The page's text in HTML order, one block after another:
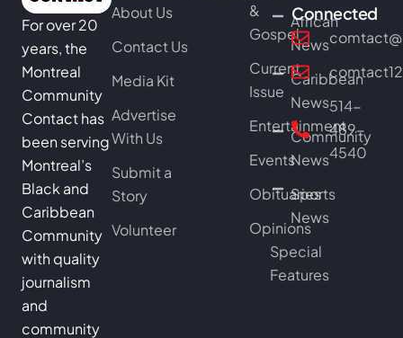
For over 20
years, the
Montreal
Community
Contact has
been serving
Montreal’s
Black and
Caribbean
Community
with quality
journalism
and
community
About Us
Contact Us
Media Kit
Advertise
With Us
Submit a
Story
Volunteer
&
Gospel
Current
Issue
Entertainment
Events
Obituaries
Opinions
African
News
Caribbean
News
Community
News
Sports
News
Special
Features
Connected
514-
489-
4540